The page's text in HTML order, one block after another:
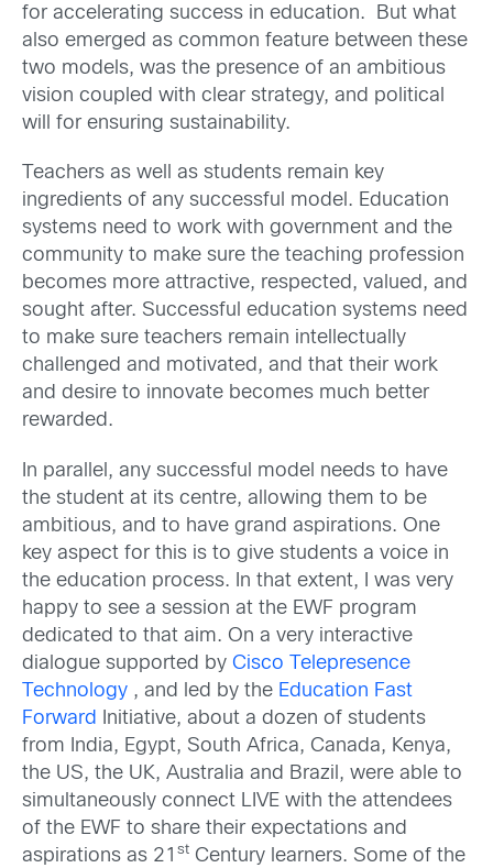
for accelerating success in education. But what
also emerged as common feature between these
two models, was the presence of an ambitious
vision coupled with clear strategy, and political
will for ensuring sustainability.
Teachers as well as students remain key
ingredients of any successful model. Education
systems need to work with government and the
community to make sure the teaching profession
becomes more attractive, respected, valued, and
sought after. Successful education systems need
to make sure teachers remain intellectually
challenged and motivated, and that their work
and desire to innovate becomes much better
rewarded.
In parallel, any successful model needs to have
the student at its centre, allowing them to be
ambitious, and to have grand aspirations. One
key aspect for this is to give students a voice in
the education process. In that extent, I was very
happy to see a session at the EWF program
dedicated to that aim. On a very interactive
dialogue supported by Cisco Telepresence
Technology , and led by the Education Fast
Forward
Initiative, about a dozen of students
from India, Egypt, South Africa, Canada, Kenya,
the US, the UK, Australia and Brazil, were able to
simultaneously connect LIVE with the attendees
of the EWF to share their expectations and
aspirations as 21 st Century learners. Some of the